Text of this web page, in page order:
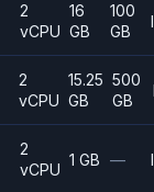
2
vCPU
16
GB
100
GB
2
vCPU
15.25
GB
500
GB
2
vCPU
1 GB —